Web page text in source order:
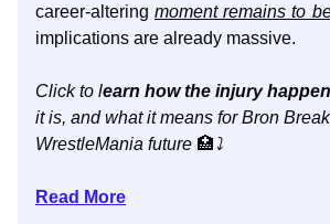
career-alteringmoment remains to
implications are already massive.
Click to learn how the injury
it is, and what it means for Bron
WrestleMania future 🏥⤵️
Read More